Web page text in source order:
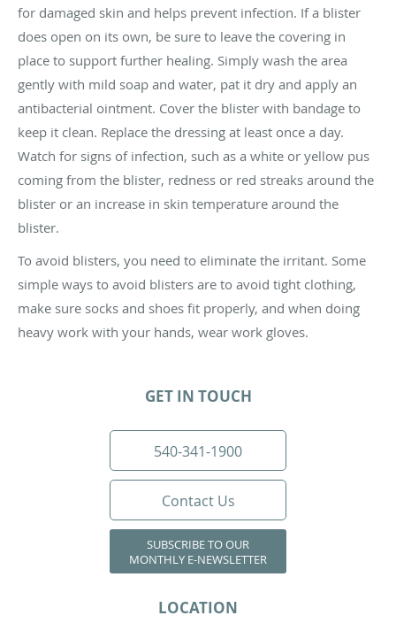
for damaged skin and helps prevent infection. If a blister
does open on its own, be sure to leave the covering in
place to support further healing. Simply wash the area
gently with mild soap and water, pat it dry and apply an
antibacterial ointment. Cover the blister with bandage to
keep it clean. Replace the dressing at least once a day.
Watch for signs of infection, such as a white or yellow pus
coming from the blister, redness or red streaks around the
blister or an increase in skin temperature around the
blister.
To avoid blisters, you need to eliminate the irritant. Some
simple ways to avoid blisters are to avoid tight clothing,
make sure socks and shoes fit properly, and when doing
heavy work with your hands, wear work gloves.
LOCATION
GET IN TOUCH
540-341-1900
Contact Us
SUBSCRIBE TO OUR
MONTHLY E-NEWSLETTER